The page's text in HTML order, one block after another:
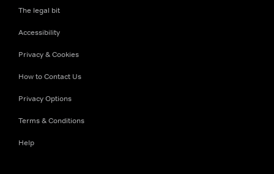
The legal bit
Accessibility
Privacy & Cookies
How to Contact Us
Privacy Options
Terms & Conditions
Help